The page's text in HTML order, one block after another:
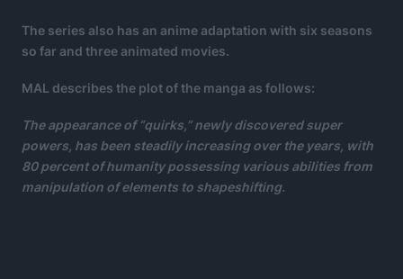
The series also has an anime adaptation with six seasons
so far and three animated movies.
MAL describes the plot of the manga as follows:
The appearance of “quirks,” newly discovered super
powers, has been steadily increasing over the years, with
80 percent of humanity possessing various abilities from
manipulation of elements to shapeshifting.